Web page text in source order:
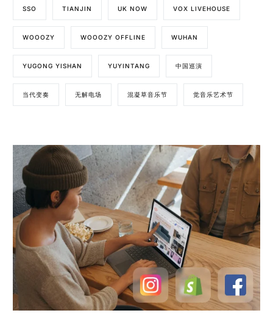
SSO TIANJIN UK NOW VOX LIVEHOUSE
WOOOZY WOOOZY OFFLINE WUHAN
YUGONG YISHAN YUYINTANG 中国巡演
当代变奏 无解电场 混凝草音乐节 觉音乐艺术节